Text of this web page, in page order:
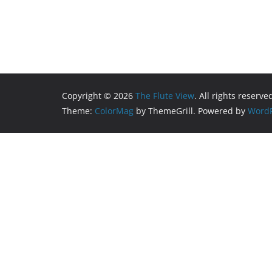
Copyright © 2026 The Flute View. All rights
Theme: ColorMag by ThemeGrill. Powered by